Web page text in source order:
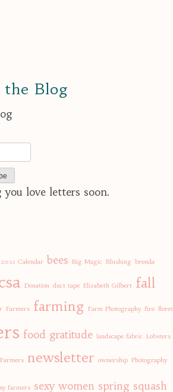
the Blog
love letters soon.
2021 Calendar bees Big Magic Blushing brenda
Donation duct tape Elizabeth Gilbert fall
Farmers farming Farm Photography fire floret
food gratitude landscape fabric Lobsters
newsletter ownership Photography
farmers sexy women spring squash